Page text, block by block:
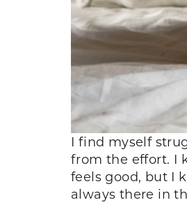
I find myself
from the effort. I
feels good, but I
always there in